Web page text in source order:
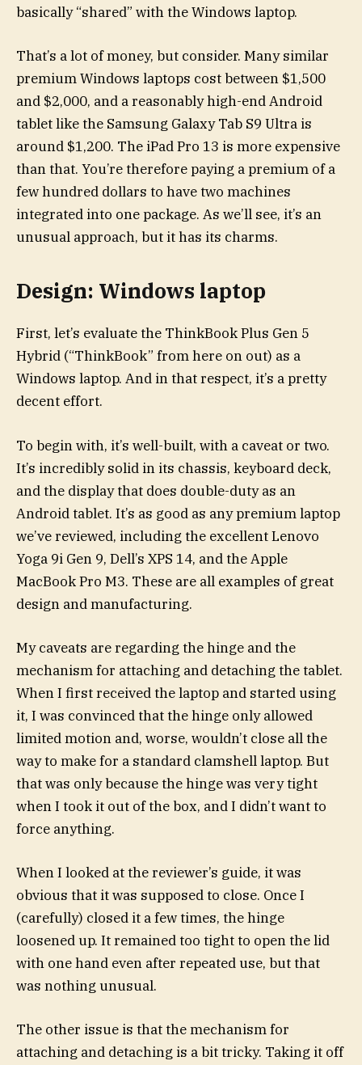
basically “shared” with the Windows laptop.
That’s a lot of money, but consider. Many similar
premium Windows laptops cost between $1,500
and $2,000, and a reasonably high-end Android
tablet like the Samsung Galaxy Tab S9 Ultra is
around $1,200. The iPad Pro 13 is more expensive
than that. You’re therefore paying a premium of a
few hundred dollars to have two machines
integrated into one package. As we’ll see, it’s an
unusual approach, but it has its charms.
Design: Windows laptop
First, let’s evaluate the ThinkBook Plus Gen 5
Hybrid (“ThinkBook” from here on out) as a
Windows laptop. And in that respect, it’s a pretty
decent effort.
To begin with, it’s well-built, with a caveat or two.
It’s incredibly solid in its chassis, keyboard deck,
and the display that does double-duty as an
Android tablet. It’s as good as any premium laptop
we’ve reviewed, including the excellent Lenovo
Yoga 9i Gen 9, Dell’s XPS 14, and the Apple
MacBook Pro M3. These are all examples of great
design and manufacturing.
My caveats are regarding the hinge and the
mechanism for attaching and detaching the tablet.
When I first received the laptop and started using
it, I was convinced that the hinge only allowed
limited motion and, worse, wouldn’t close all the
way to make for a standard clamshell laptop. But
that was only because the hinge was very tight
when I took it out of the box, and I didn’t want to
force anything.
When I looked at the reviewer’s guide, it was
obvious that it was supposed to close. Once I
(carefully) closed it a few times, the hinge
loosened up. It remained too tight to open the lid
with one hand even after repeated use, but that
was nothing unusual.
The other issue is that the mechanism for
attaching and detaching is a bit tricky. Taking it off